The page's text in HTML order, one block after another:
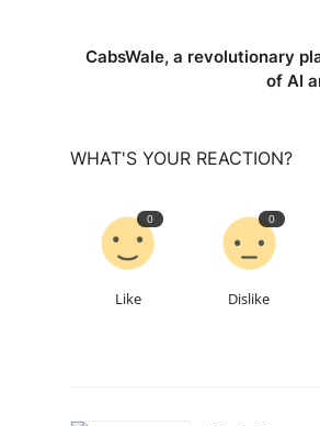
CabsWale, a revolutionary
of AI
WHAT'S YOUR REACTION?
0
Like
0
Dislike